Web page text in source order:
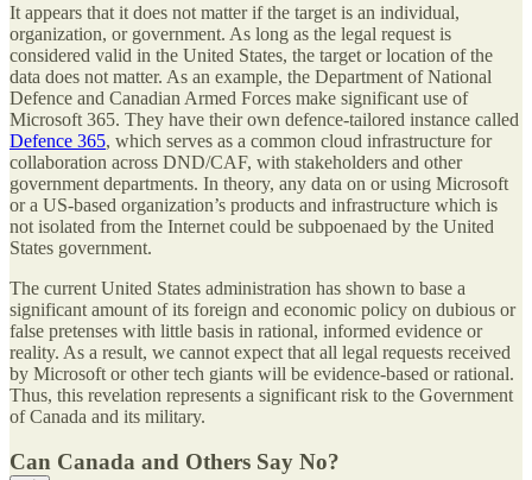
It appears that it does not matter if the target is an individual,
organization, or government. As long as the legal request is
considered valid in the United States, the target or location of the
data does not matter. As an example, the Department of National
Defence and Canadian Armed Forces make significant use of
Microsoft 365. They have their own defence-tailored instance called
Defence 365, which serves as a common cloud infrastructure for
collaboration across DND/CAF, with stakeholders and other
government departments. In theory, any data on or using Microsoft
or a US-based organization’s products and infrastructure which is
not isolated from the Internet could be subpoenaed by the United
States government.
The current United States administration has shown to base a
significant amount of its foreign and economic policy on dubious or
false pretenses with little basis in rational, informed evidence or
reality. As a result, we cannot expect that all legal requests received
by Microsoft or other tech giants will be evidence-based or rational.
Thus, this revelation represents a significant risk to the Government
of Canada and its military.
Can Canada and Others Say No?